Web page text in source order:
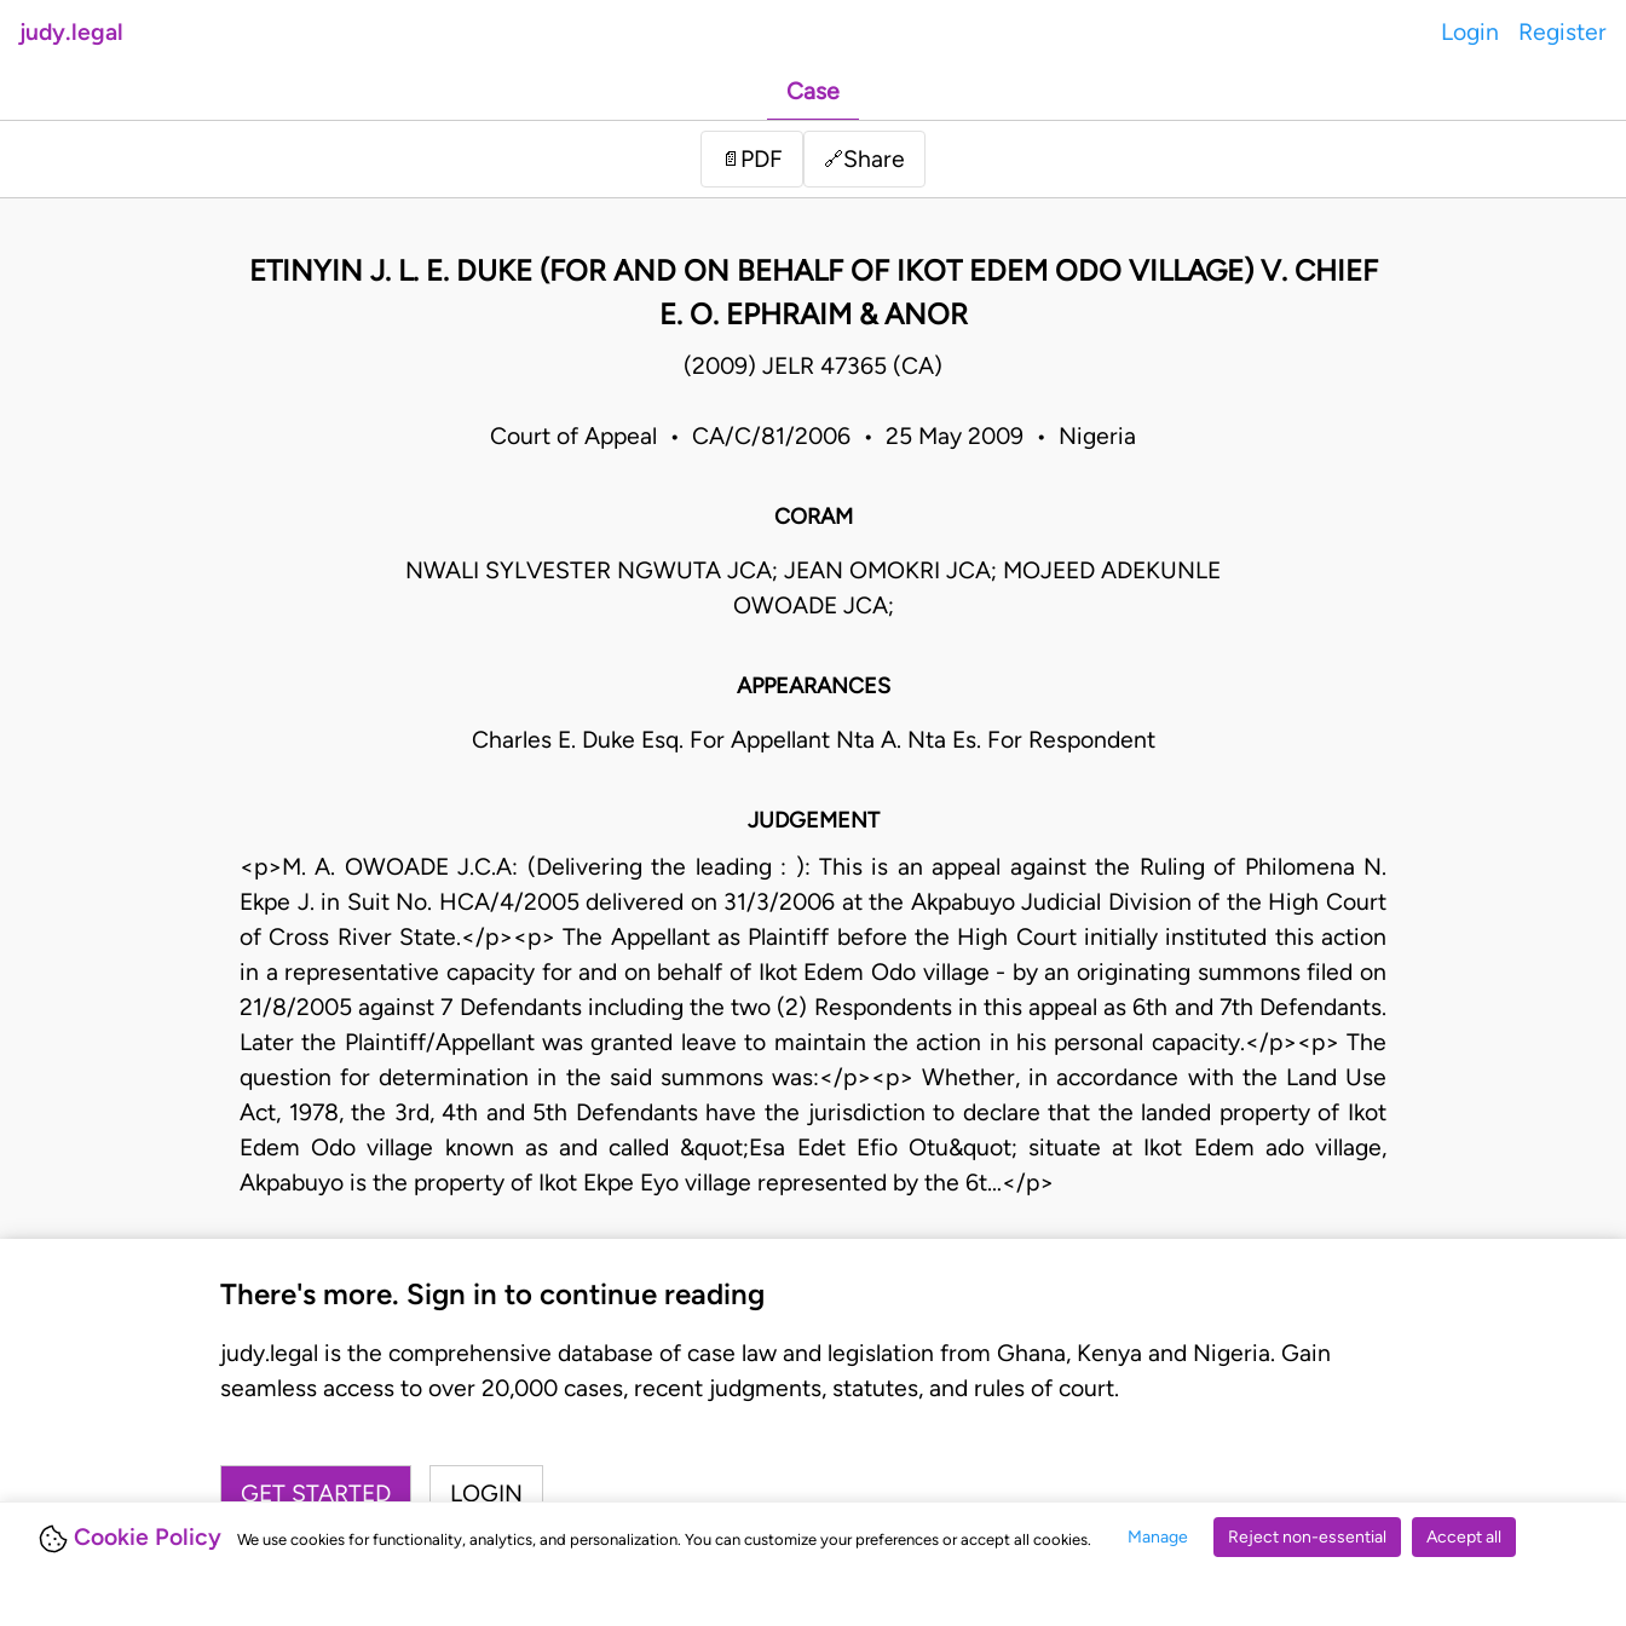
Cookie Policy We use cookies for functionality, analytics, and personalization. You can customize your preferences or accept all cookies. Manage Reject non-essential Accept all
judy.legal Login Register
Case
📄 PDF 🔗Share
ETINYIN J. L. E. DUKE (FOR AND ON BEHALF OF IKOT EDEM ODO VILLAGE) V. CHIEF
E. O. EPHRAIM & ANOR
(2009) JELR 47365 (CA)
Court of Appeal • CA/C/81/2006 • 25 May 2009 • Nigeria
CORAM
NWALI SYLVESTER NGWUTA JCA; JEAN OMOKRI JCA; MOJEED ADEKUNLE
OWOADE JCA;
APPEARANCES
Charles E. Duke Esq. For Appellant Nta A. Nta Es. For Respondent
JUDGEMENT
<p>M. A. OWOADE J.C.A: (Delivering the leading : ): This is an appeal against the Ruling of Philomena N.
Ekpe J. in Suit No. HCA/4/2005 delivered on 31/3/2006 at the Akpabuyo Judicial Division of the High Court
of Cross River State.</p><p> The Appellant as Plaintiff before the High Court initially instituted this action
in a representative capacity for and on behalf of Ikot Edem Odo village - by an originating summons filed on
21/8/2005 against 7 Defendants including the two (2) Respondents in this appeal as 6th and 7th Defendants.
Later the Plaintiff/Appellant was granted leave to maintain the action in his personal capacity.</p><p> The
question for determination in the said summons was:</p><p> Whether, in accordance with the Land Use
Act, 1978, the 3rd, 4th and 5th Defendants have the jurisdiction to declare that the landed property of Ikot
Edem Odo village known as and called &quot;Esa Edet Efio Otu&quot; situate at Ikot Edem ado village,
Akpabuyo is the property of Ikot Ekpe Eyo village represented by the 6t…</p>
There's more. Sign in to continue reading
judy.legal is the comprehensive database of case law and legislation from Ghana, Kenya and Nigeria. Gain
seamless access to over 20,000 cases, recent judgments, statutes, and rules of court.
GET STARTED LOGIN